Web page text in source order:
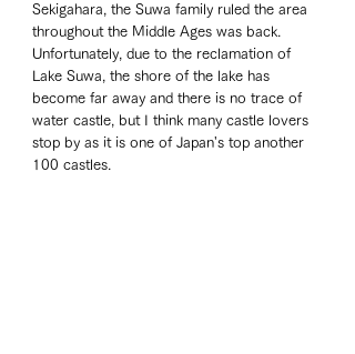
Sekigahara, the Suwa family ruled the area
throughout the Middle Ages was back.
Unfortunately, due to the reclamation of
Lake Suwa, the shore of the lake has
become far away and there is no trace of
water castle, but I think many castle lovers
stop by as it is one of Japan's top another
100 castles.